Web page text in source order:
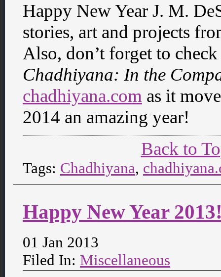
Happy New Year J. M.
stories, art and projects
Also, don’t forget to
Chadhiyana: In the
chadhiyana.com as it
2014 an amazing year!
Back to
Tags: Chadhiyana,
Happy New Year
01 Jan 2013
Filed In: Miscellaneous